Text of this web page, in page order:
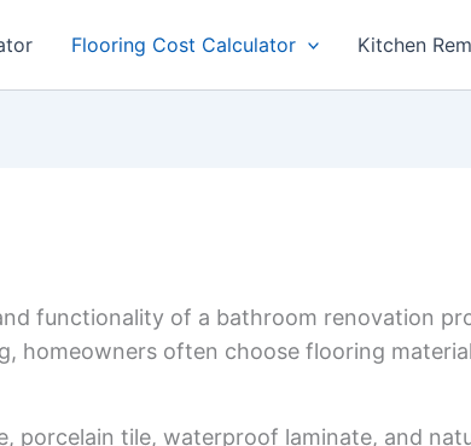
Flooring Cost Calculator Kitchen
functionality of a bathroom renovation
homeowners often choose flooring
porcelain tile, waterproof laminate, and